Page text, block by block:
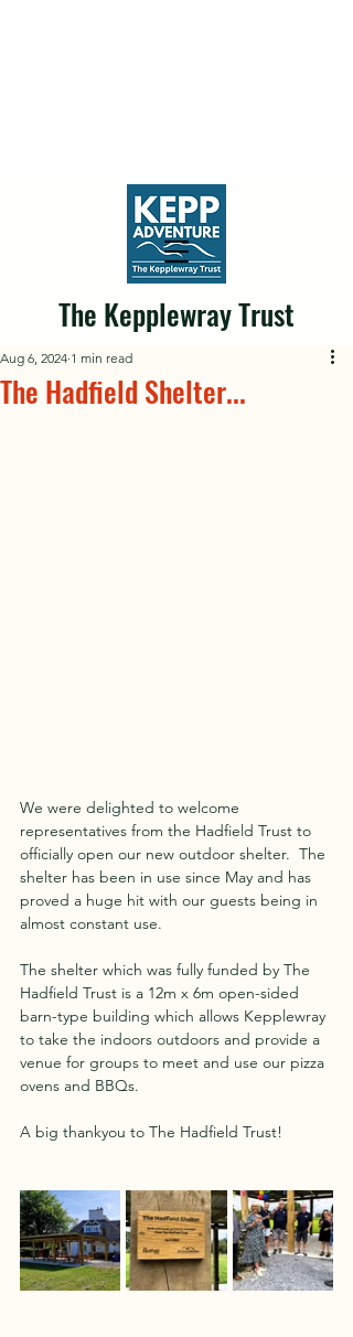
The Kepplewray Trust
The Hadfield Shelter...
Aug 6, 2024 1 min read
We were delighted to welcome
representatives from the Hadfield Trust to
officially open our new outdoor shelter.  The
shelter has been in use since May and has
proved a huge hit with our guests being in
almost constant use.
The shelter which was fully funded by The
Hadfield Trust is a 12m x 6m open-sided
barn-type building which allows Kepplewray
to take the indoors outdoors and provide a
venue for groups to meet and use our pizza
ovens and BBQs.
A big thankyou to The Hadfield Trust!